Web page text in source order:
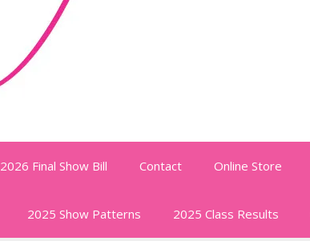
2026 Final Show Bill Contact Online Store
2025 Show Patterns 2025 Class Results